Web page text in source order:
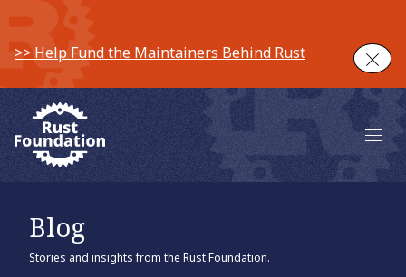
>> Help Fund the Maintainers Behind Rust
Main
Blog
Stories and insights from the Rust Foundation.